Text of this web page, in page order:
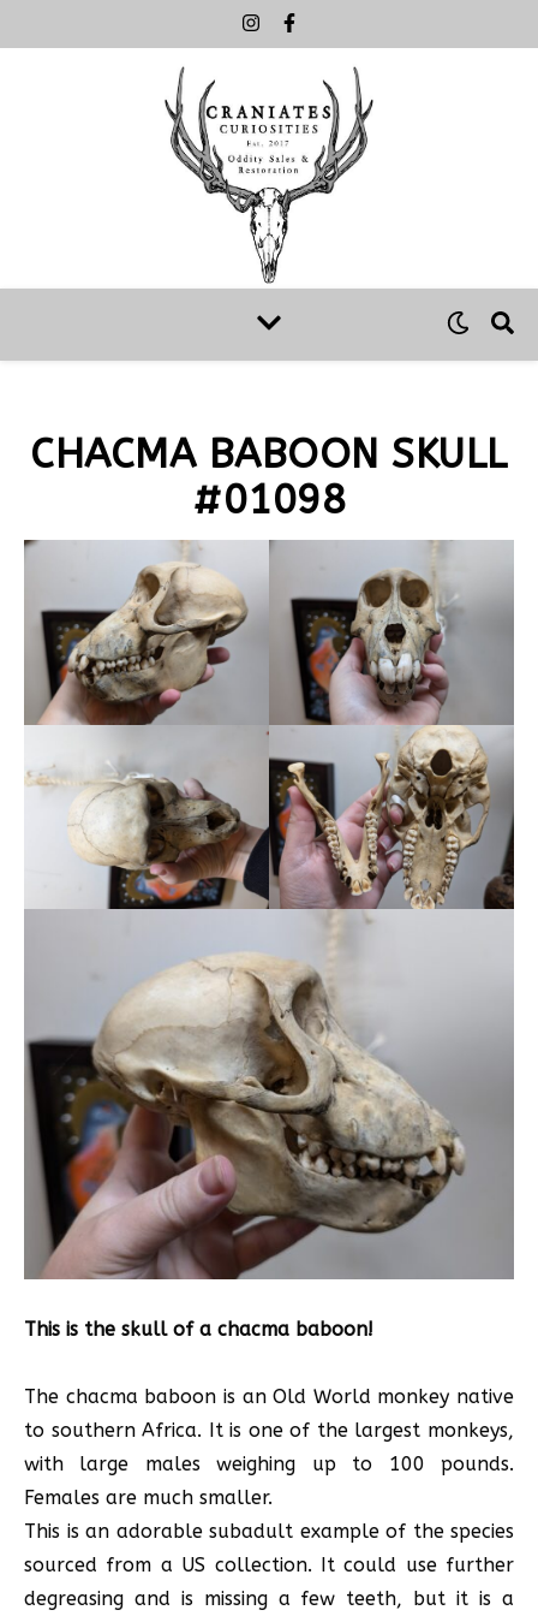
CHACMA BABOON SKULL
#01098
This is the skull of a chacma baboon!
The chacma baboon is an Old World monkey native
to southern Africa. It is one of the largest monkeys,
with large males weighing up to 100 pounds.
Females are much smaller.
This is an adorable subadult example of the species
sourced from a US collection. It could use further
degreasing and is missing a few teeth, but it is a